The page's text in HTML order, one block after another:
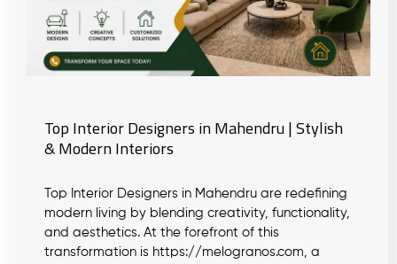
Top Interior Designers in Mahendru | Stylish
& Modern Interiors
Top Interior Designers in Mahendru are redefining
modern living by blending creativity, functionality,
and aesthetics. At the forefront of this
transformation is https://melogranos.com, a